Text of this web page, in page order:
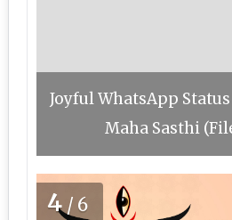
Joyful WhatsApp
Maha Sasthi
4 /6